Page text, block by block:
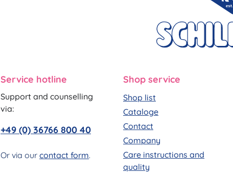
Service hotline
Support and counselling
via:
+49 (0) 36766 800 40
Or via our contact form.
Shop service
Shop list
Cataloge
Contact
Company
Care instructions and
quality